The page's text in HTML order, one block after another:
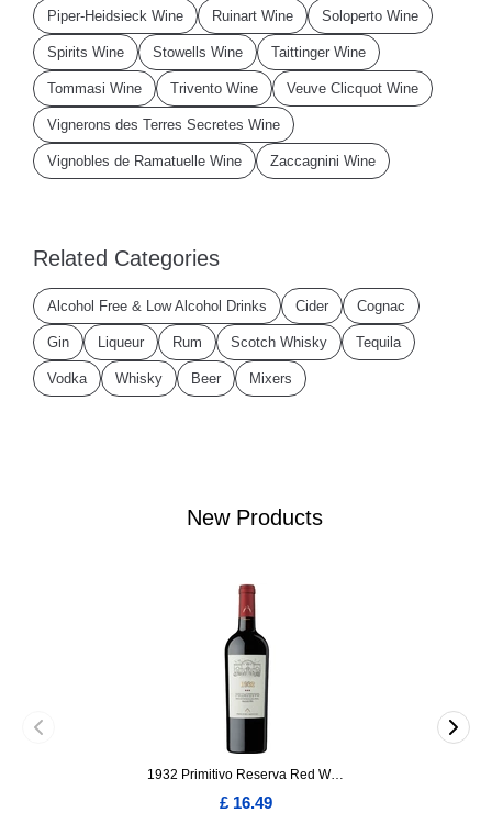
New Products
1932 Primitivo Reserva Red Wine 75cl
£ 16.49
Piper-Heidsieck Wine Ruinart Wine Soloperto Wine
Spirits Wine Stowells Wine Taittinger Wine
Tommasi Wine Trivento Wine Veuve Clicquot Wine
Vignerons des Terres Secretes Wine
Vignobles de Ramatuelle Wine Zaccagnini Wine
Related Categories
Alcohol Free & Low Alcohol Drinks Cider Cognac
Gin Liqueur Rum Scotch Whisky Tequila
Vodka Whisky Beer Mixers